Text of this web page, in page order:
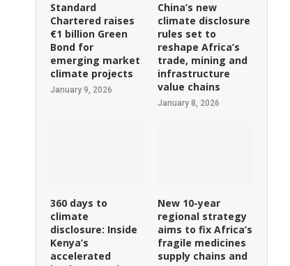
Standard
Chartered raises
€1 billion Green
Bond for
emerging market
climate projects
January 9, 2026
China’s new
climate disclosure
rules set to
reshape Africa’s
trade, mining and
infrastructure
value chains
January 8, 2026
360 days to
climate
disclosure: Inside
Kenya’s
accelerated
New 10-year
regional strategy
aims to fix Africa’s
fragile medicines
supply chains and